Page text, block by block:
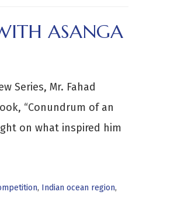
ASANGA
Series, Mr. Fahad
“Conundrum of an
on what inspired him
, Indian ocean region,